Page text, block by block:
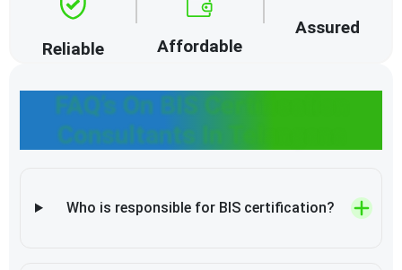
FAQ’s On BIS Certification
Consultants In Telangana
Who is responsible for BIS certification?
Reliable Affordable
Assured